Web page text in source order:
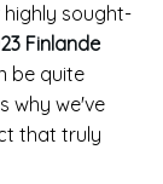
sought-
Finlande
be quite
why we've
that truly